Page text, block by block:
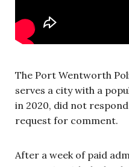
The Port Wentworth
serves a city with a
in 2020, did not respond
request for comment.
After a week of paid